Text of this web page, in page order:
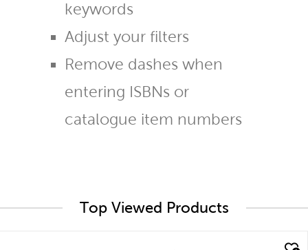
keywords
Adjust your filters
Remove dashes when
entering ISBNs or
catalogue item numbers
Top Viewed Products